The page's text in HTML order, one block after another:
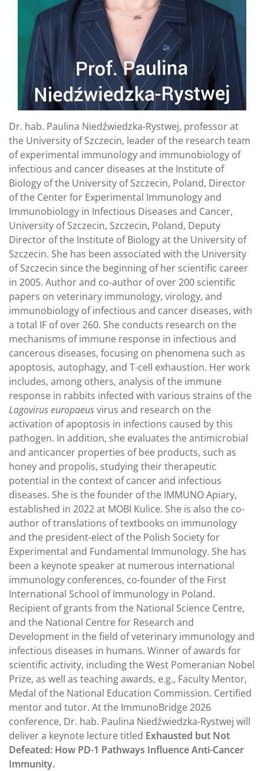
Dr. hab. Paulina Niedźwiedzka-Rystwej, professor at
the University of Szczecin, leader of the research team
of experimental immunology and immunobiology of
infectious and cancer diseases at the Institute of
Biology of the University of Szczecin, Poland, Director
of the Center for Experimental Immunology and
Immunobiology in Infectious Diseases and Cancer,
University of Szczecin, Szczecin, Poland, Deputy
Director of the Institute of Biology at the University of
Szczecin. She has been associated with the University
of Szczecin since the beginning of her scientific career
in 2005. Author and co-author of over 200 scientific
papers on veterinary immunology, virology, and
immunobiology of infectious and cancer diseases, with
a total IF of over 260. She conducts research on the
mechanisms of immune response in infectious and
cancerous diseases, focusing on phenomena such as
apoptosis, autophagy, and T-cell exhaustion. Her work
includes, among others, analysis of the immune
response in rabbits infected with various strains of the
Lagovirus europaeusvirus and research on the
activation of apoptosis in infections caused by this
pathogen. In addition, she evaluates the antimicrobial
and anticancer properties of bee products, such as
honey and propolis, studying their therapeutic
potential in the context of cancer and infectious
diseases. She is the founder of the IMMUNO Apiary,
established in 2022 at MOBI Kulice. She is also the co-
author of translations of textbooks on immunology
and the president-elect of the Polish Society for
Experimental and Fundamental Immunology. She has
been a keynote speaker at numerous international
immunology conferences, co-founder of the First
International School of Immunology in Poland.
Recipient of grants from the National Science Centre,
and the National Centre for Research and
Development in the field of veterinary immunology and
infectious diseases in humans. Winner of awards for
scientific activity, including the West Pomeranian Nobel
Prize, as well as teaching awards, e.g., Faculty Mentor,
Medal of the National Education Commission. Certified
mentor and tutor. At the ImmunoBridge 2026
conference, Dr. hab. Paulina Niedźwiedzka-Rystwej will
deliver a keynote lecture titled Exhausted but Not
Defeated: How PD-1 Pathways Influence Anti-Cancer
Immunity.